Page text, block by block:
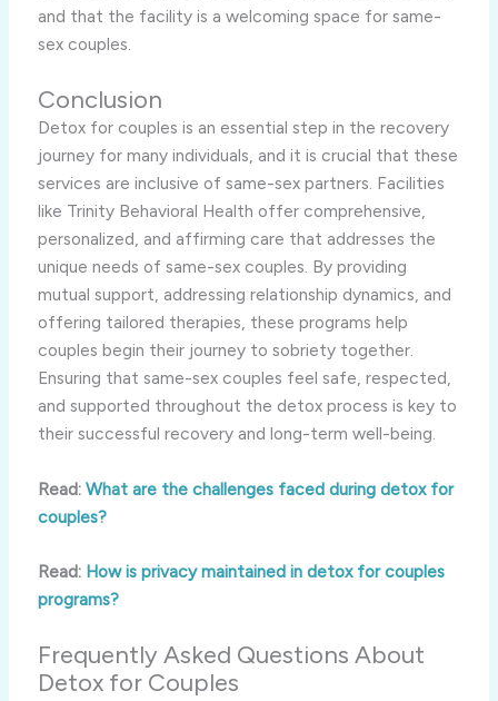
and that the facility is a welcoming space for same-
sex couples.
Conclusion
Detox for couples is an essential step in the recovery
journey for many individuals, and it is crucial that these
services are inclusive of same-sex partners. Facilities
like Trinity Behavioral Health offer comprehensive,
personalized, and affirming care that addresses the
unique needs of same-sex couples. By providing
mutual support, addressing relationship dynamics, and
offering tailored therapies, these programs help
couples begin their journey to sobriety together.
Ensuring that same-sex couples feel safe, respected,
and supported throughout the detox process is key to
their successful recovery and long-term well-being.
Read: What are the challenges faced during detox for
couples?
Read: How is privacy maintained in detox for couples
programs?
Frequently Asked Questions About
Detox for Couples